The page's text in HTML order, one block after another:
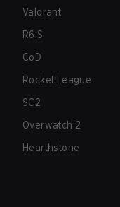
Valorant
R6:S
CoD
Rocket League
SC2
Overwatch 2
Hearthstone